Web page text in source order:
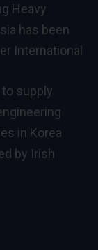
Heavy
has been
International
supply
in Korea
by Irish